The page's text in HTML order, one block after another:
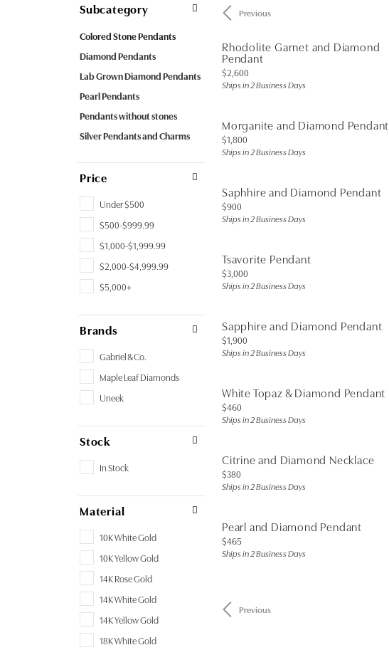
Subcategory
Colored Stone Pendants
Diamond Pendants
Lab Grown Diamond Pendants
Pearl Pendants
Pendants without stones
Silver Pendants and Charms
Price
Under $500
$500-$999.99
$1,000-$1,999.99
$2,000-$4,999.99
$5,000+
Brands
Gabriel & Co.
Maple Leaf Diamonds
Uneek
Stock
In Stock
Material
10K White Gold
10K Yellow Gold
14K Rose Gold
14K White Gold
14K Yellow Gold
18K White Gold
Previous
Rhodolite Garnet and Diamond
Pendant
Price:
$2,600
Ships in 2 Business Days
Morganite and Diamond Pendant
Price:
$1,800
Ships in 2 Business Days
Saphhire and Diamond Pendant
Price:
$900
Ships in 2 Business Days
Tsavorite Pendant
Price:
$3,000
Ships in 2 Business Days
Sapphire and Diamond Pendant
Price:
$1,900
Ships in 2 Business Days
White Topaz & Diamond Pendant
Price:
$460
Ships in 2 Business Days
Citrine and Diamond Necklace
Price:
$380
Ships in 2 Business Days
Pearl and Diamond Pendant
Price:
$465
Ships in 2 Business Days
Previous